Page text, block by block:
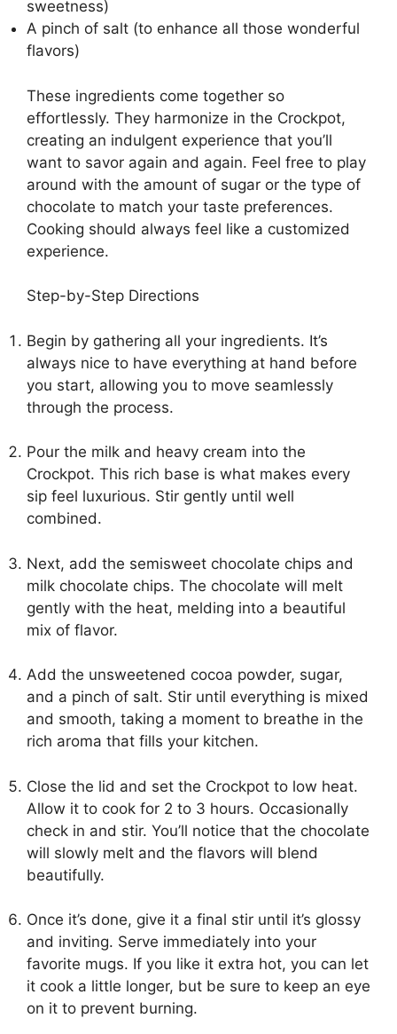
sweetness)
A pinch of salt (to enhance all those wonderful
flavors)
These ingredients come together so
effortlessly. They harmonize in the Crockpot,
creating an indulgent experience that you’ll
want to savor again and again. Feel free to play
around with the amount of sugar or the type of
chocolate to match your taste preferences.
Cooking should always feel like a customized
experience.
Step-by-Step Directions
Begin by gathering all your ingredients. It’s
always nice to have everything at hand before
you start, allowing you to move seamlessly
through the process.
Pour the milk and heavy cream into the
Crockpot. This rich base is what makes every
sip feel luxurious. Stir gently until well
combined.
Next, add the semisweet chocolate chips and
milk chocolate chips. The chocolate will melt
gently with the heat, melding into a beautiful
mix of flavor.
Add the unsweetened cocoa powder, sugar,
and a pinch of salt. Stir until everything is mixed
and smooth, taking a moment to breathe in the
rich aroma that fills your kitchen.
Close the lid and set the Crockpot to low heat.
Allow it to cook for 2 to 3 hours. Occasionally
check in and stir. You’ll notice that the chocolate
will slowly melt and the flavors will blend
beautifully.
Once it’s done, give it a final stir until it’s glossy
and inviting. Serve immediately into your
favorite mugs. If you like it extra hot, you can let
it cook a little longer, but be sure to keep an eye
on it to prevent burning.